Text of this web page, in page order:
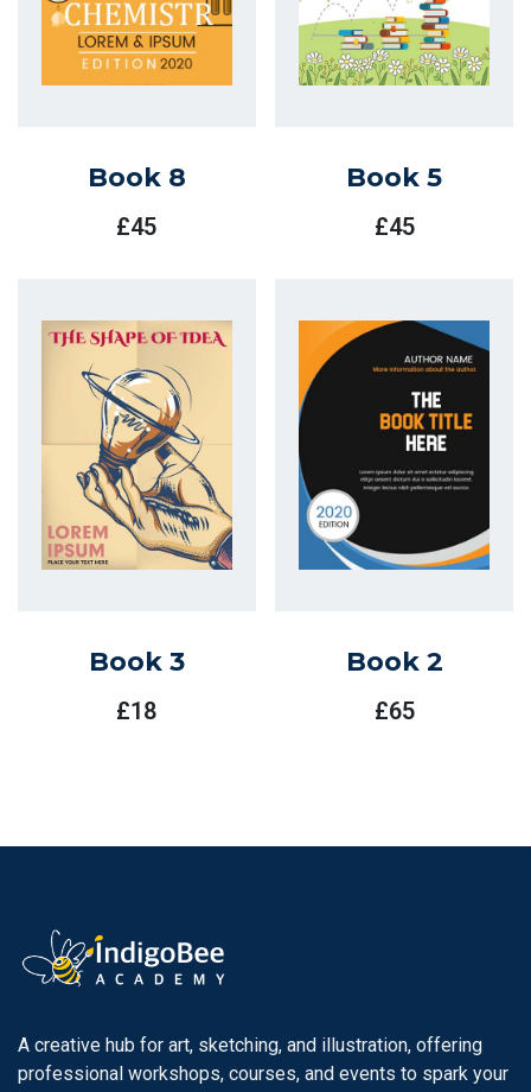
Book 8
£45
Book 5
£45
Book 3
£18
Book 2
£65
A creative hub for art, sketching, and illustration, offering
professional workshops, courses, and events to spark your